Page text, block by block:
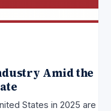
Amid the
States in 2025 are